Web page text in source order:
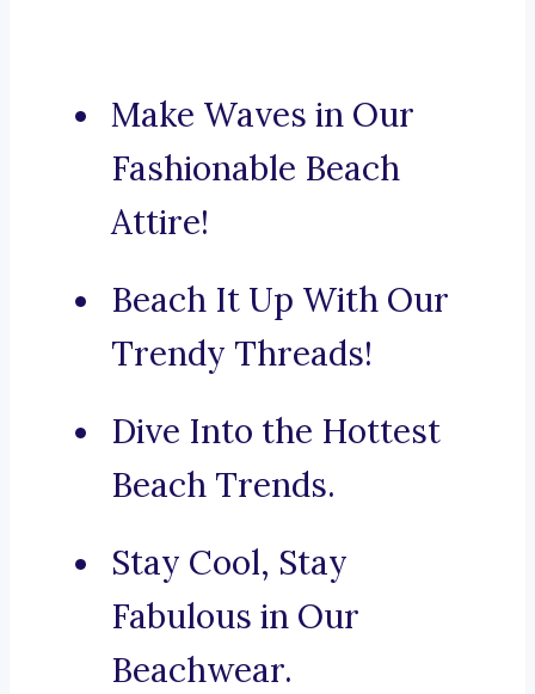
Make Waves in Our
Fashionable Beach
Attire!
Beach It Up With Our
Trendy Threads!
Dive Into the Hottest
Beach Trends.
Stay Cool, Stay
Fabulous in Our
Beachwear.